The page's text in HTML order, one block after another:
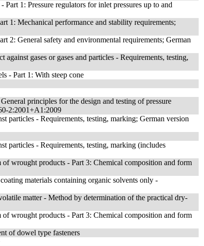
Part 1: Pressure regulators for inlet pressures up to and
1: Mechanical performance and stability requirements;
2: General safety and environmental requirements; German
gases or gases and particles - Requirements, testing,
- Part 1: With steep cone
principles for the design and testing of pressure
2:2001+A1:2009
particles - Requirements, testing, marking; German version
particles - Requirements, testing, marking (includes
wrought products - Part 3: Chemical composition and form
materials containing organic solvents only -
matter - Method by determination of the practical dry-
wrought products - Part 3: Chemical composition and form
of dowel type fasteners